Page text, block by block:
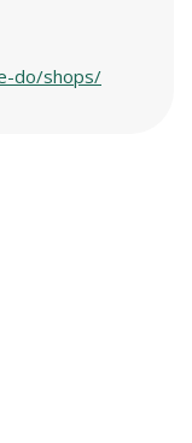
do/shops/